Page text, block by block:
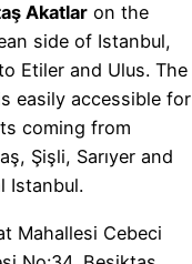
Akatlar on the
side of Istanbul,
Etiler and Ulus. The
easily accessible for
coming from
Şişli, Sarıyer and
Istanbul.
Mahallesi Cebeci